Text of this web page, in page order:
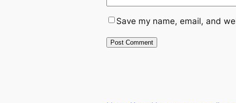
Save my name, email, and